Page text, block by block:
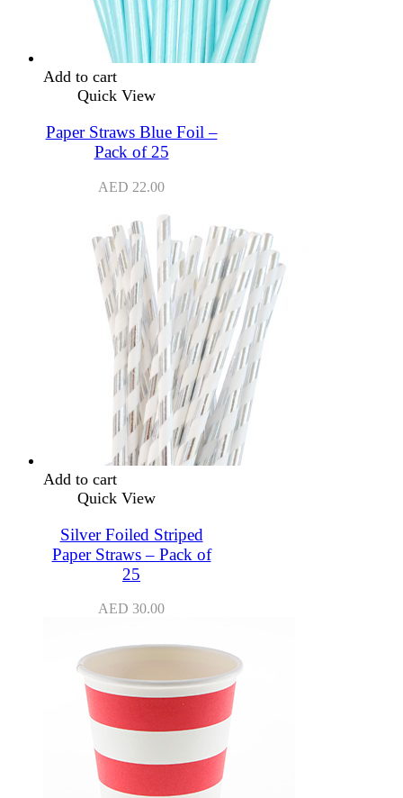
Add to cart
Quick View
Paper Straws Blue Foil –
Pack of 25
AED 22.00
Add to cart
Quick View
Silver Foiled Striped
Paper Straws – Pack of
25
AED 30.00